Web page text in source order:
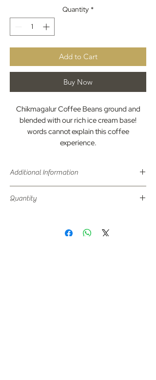
Quantity *
Add to Cart
Buy Now
Chikmagalur Coffee Beans ground and
blended with our rich ice cream base!
words cannot explain this coffee
experience.
Additional Information
door deep freezer.
Quantity